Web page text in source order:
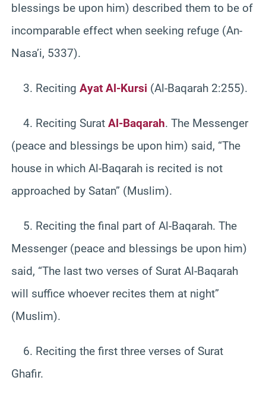
blessings be upon him) described them to be of
incomparable effect when seeking refuge (An-
Nasa’i, 5337).
3. Reciting Ayat Al-Kursi (Al-Baqarah 2:255).
4. Reciting Surat Al-Baqarah. The Messenger
(peace and blessings be upon him) said, “The
house in which Al-Baqarah is recited is not
approached by Satan” (Muslim).
5. Reciting the final part of Al-Baqarah. The
Messenger (peace and blessings be upon him)
said, “The last two verses of Surat Al-Baqarah
will suffice whoever recites them at night”
(Muslim).
6. Reciting the first three verses of Surat
Ghafir.